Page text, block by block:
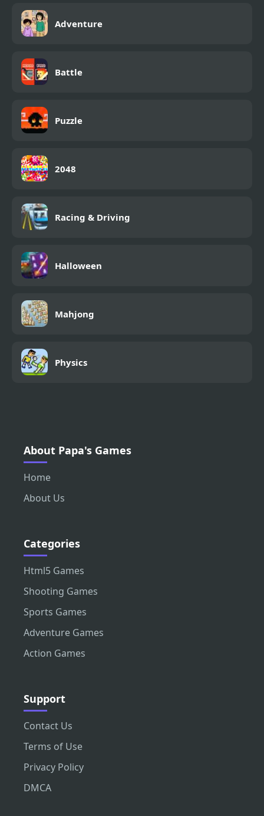
Adventure
Battle
Puzzle
2048
Racing & Driving
Halloween
Mahjong
Physics
About Papa's Games
Home
About Us
Categories
Html5 Games
Shooting Games
Sports Games
Adventure Games
Action Games
Support
Contact Us
Terms of Use
Privacy Policy
DMCA